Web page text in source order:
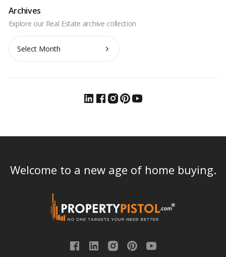
Archives
Archives
Welcome to a new age of home buying.